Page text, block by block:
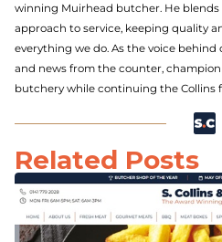
winning Muirhead butcher. He
approach to service, keeping quality
everything we do. As the voice
and news from the counter,
butchery while continuing the Collins
Related Posts